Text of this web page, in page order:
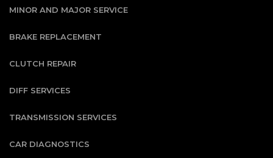
MINOR AND MAJOR SERVICE
BRAKE REPLACEMENT
CLUTCH REPAIR
DIFF SERVICES
TRANSMISSION SERVICES
CAR DIAGNOSTICS